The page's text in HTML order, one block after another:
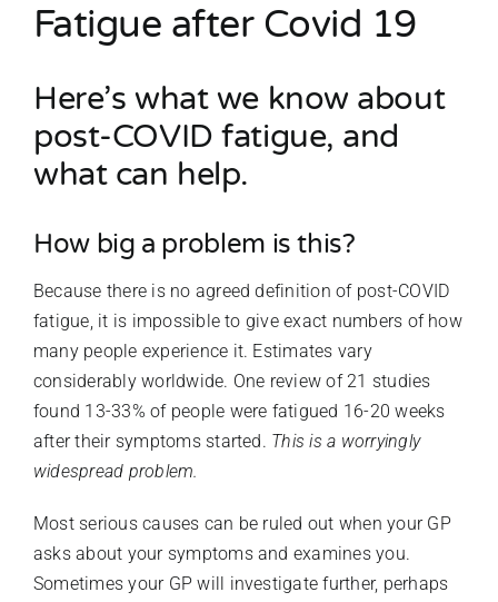
Fatigue after Covid 19
Here’s what we know about
post-COVID fatigue, and
what can help.
How big a problem is this?
Because there is no agreed definition of post-COVID
fatigue, it is impossible to give exact numbers of how
many people experience it. Estimates vary
considerably worldwide. One review of 21 studies
found 13-33% of people were fatigued 16-20 weeks
after their symptoms started. This is a worryingly
widespread problem.
Most serious causes can be ruled out when your GP
asks about your symptoms and examines you.
Sometimes your GP will investigate further, perhaps